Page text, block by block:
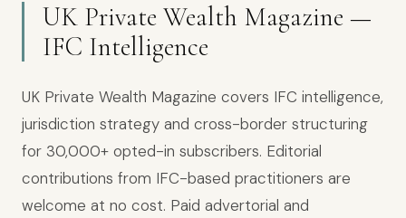
UK Private Wealth Magazine —
IFC Intelligence
UK Private Wealth Magazine covers IFC intelligence,
jurisdiction strategy and cross-border structuring
for 30,000+ opted-in subscribers. Editorial
contributions from IFC-based practitioners are
welcome at no cost. Paid advertorial and